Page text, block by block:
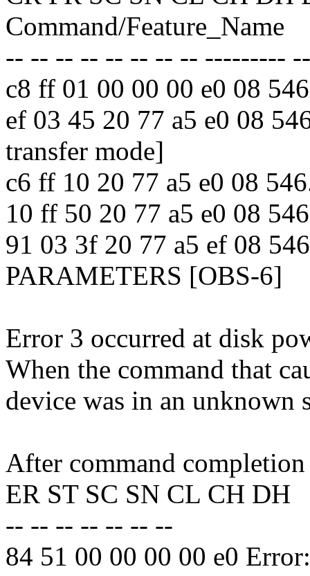
Command/Feature_Name
-- -- -- -- -- -- -- -- ---------
c8 ff 01 00 00 00 e0 08
ef 03 45 20 77 a5 e0 08
transfer mode]
c6 ff 10 20 77 a5 e0 08
10 ff 50 20 77 a5 e0 08
91 03 3f 20 77 a5 ef 08
PARAMETERS [OBS-6]
Error 3 occurred at disk
When the command that
device was in an unknown
After command
ER ST SC SN CL CH DH
-- -- -- -- -- -- --
84 51 00 00 00 00 e0